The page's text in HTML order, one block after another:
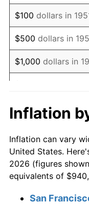
1967
1968
1969
1970
1972
1973
1974
$100 dollars in
$500 dollars in
$1,000 dollars in
$10,000dollars in
$50,000dollars in
1951
$100,000 dollars in
Inflation
Inflation can vary
United States.
2026 (figures
equivalents of
San